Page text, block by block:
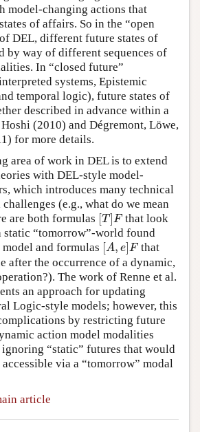
model-changing actions that
of affairs. So in the “open
DEL, different future states of
by way of different sequences of
In “closed future”
systems, Epistemic
temporal logic), future states of
described in advance within a
(2010) and Dégremont, Löwe,
for more details.
area of work in DEL is to extend
with DEL-style model-
which introduces many technical
(e.g., what do we mean
are both formulas [T ]F
[T] F that look
static “tomorrow”-world found
and formulas [A, e]F
[A, e] F that
after the occurrence of a dynamic,
The work of Renne et al.
an approach for updating
Logic-style models; however, this
by restricting future
action model modalities
“static” futures that would
via a “tomorrow” modal
article